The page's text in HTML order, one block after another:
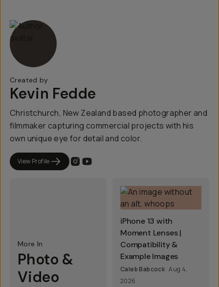
Created by
Kevin Fedde
Christchurch, New Zealand based photographer and
filmmaker capturing commercial projects with his
own unique eye for detail and color.
View Profile
More In
Photo &
Video
iPhone 13 with
Moment Lenses |
Compatibility &
Example Images
Caleb Babcock Aug 4,
2026